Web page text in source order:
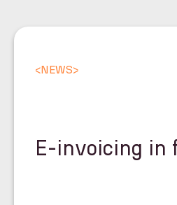
<NEWS>
E-invoicing in